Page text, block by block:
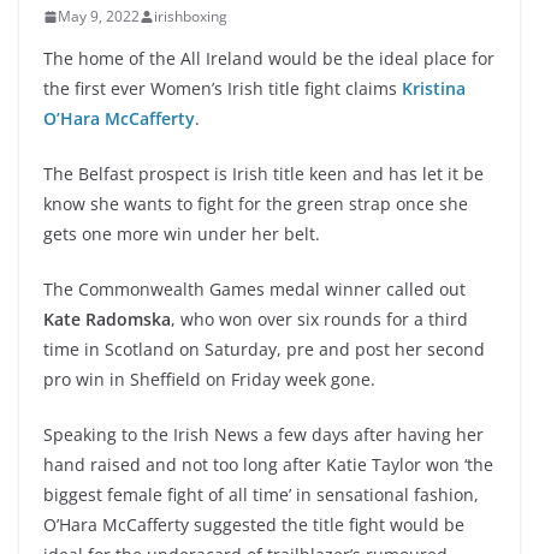
May 9, 2022 irishboxing
The home of the All Ireland would be the ideal place for
the first ever Women’s Irish title fight claims Kristina
O’Hara McCafferty.
The Belfast prospect is Irish title keen and has let it be
know she wants to fight for the green strap once she
gets one more win under her belt.
The Commonwealth Games medal winner called out
Kate Radomska, who won over six rounds for a third
time in Scotland on Saturday, pre and post her second
pro win in Sheffield on Friday week gone.
Speaking to the Irish News a few days after having her
hand raised and not too long after Katie Taylor won ‘the
biggest female fight of all time’ in sensational fashion,
O’Hara McCafferty suggested the title fight would be